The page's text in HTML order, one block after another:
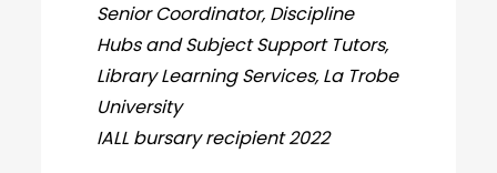
Senior Coordinator, Discipline
Hubs and Subject Support Tutors,
Library Learning Services, La Trobe
University
IALL bursary recipient 2022